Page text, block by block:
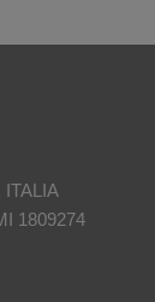
ITALIA
1809274